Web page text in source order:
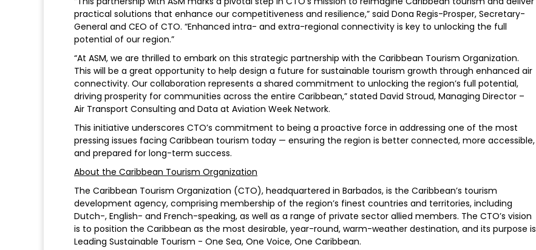
practical solutions that enhance our competitiveness and resilience,” said Dona Regis-Prosper, Secretary-
General and CEO of CTO. “Enhanced intra- and extra-regional connectivity is key to unlocking the full
potential of our region.”
“At ASM, we are thrilled to embark on this strategic partnership with the Caribbean Tourism Organization.
This will be a great opportunity to help design a future for sustainable tourism growth through enhanced air
connectivity. Our collaboration represents a shared commitment to unlocking the region’s full potential,
driving prosperity for communities across the entire Caribbean,” stated David Stroud, Managing Director –
Air Transport Consulting and Data at Aviation Week Network.
This initiative underscores CTO’s commitment to being a proactive force in addressing one of the most
pressing issues facing Caribbean tourism today — ensuring the region is better connected, more accessible,
and prepared for long-term success.
About the Caribbean Tourism Organization
The Caribbean Tourism Organization (CTO), headquartered in Barbados, is the Caribbean’s tourism
development agency, comprising membership of the region’s finest countries and territories, including
Dutch-, English- and French-speaking, as well as a range of private sector allied members. The CTO’s vision
is to position the Caribbean as the most desirable, year-round, warm-weather destination, and its purpose is
Leading Sustainable Tourism - One Sea, One Voice, One Caribbean.